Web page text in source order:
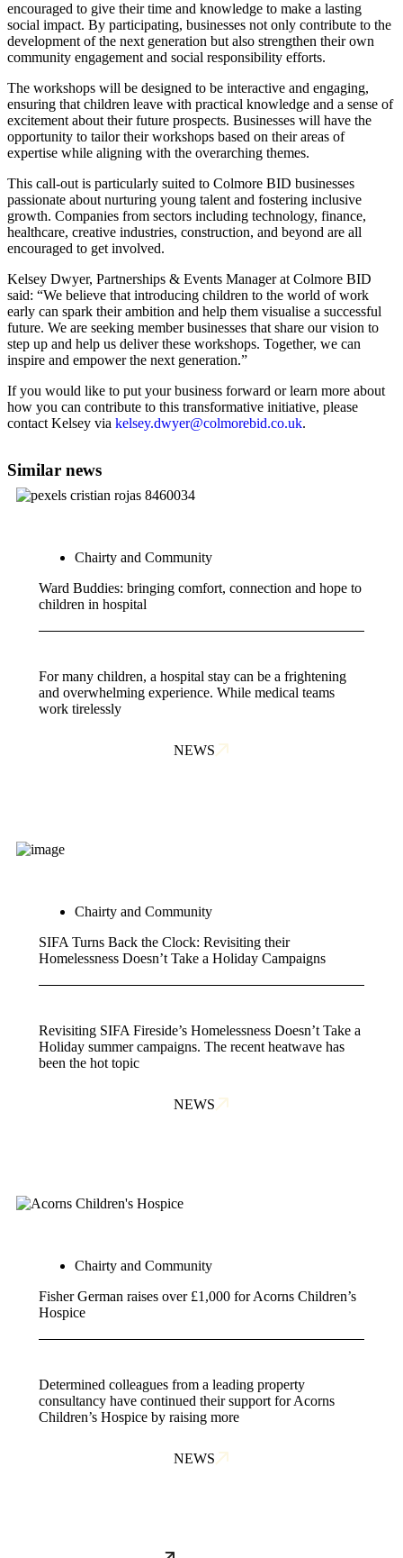
encouraged to give their time and knowledge to make a lasting
social impact. By participating, businesses not only contribute to the
development of the next generation but also strengthen their own
community engagement and social responsibility efforts.
The workshops will be designed to be interactive and engaging,
ensuring that children leave with practical knowledge and a sense of
excitement about their future prospects. Businesses will have the
opportunity to tailor their workshops based on their areas of
expertise while aligning with the overarching themes.
This call-out is particularly suited to Colmore BID businesses
passionate about nurturing young talent and fostering inclusive
growth. Companies from sectors including technology, finance,
healthcare, creative industries, construction, and beyond are all
encouraged to get involved.
Kelsey Dwyer, Partnerships & Events Manager at Colmore BID
said: “We believe that introducing children to the world of work
early can spark their ambition and help them visualise a successful
future. We are seeking member businesses that share our vision to
step up and help us deliver these workshops. Together, we can
inspire and empower the next generation.”
If you would like to put your business forward or learn more about
how you can contribute to this transformative initiative, please
contact Kelsey via kelsey.dwyer@colmorebid.co.uk.
Similar news
Chairty and Community
Ward Buddies: bringing comfort, connection and hope to
children in hospital
For many children, a hospital stay can be a frightening
and overwhelming experience. While medical teams
work tirelessly
NEWS
Chairty and Community
SIFA Turns Back the Clock: Revisiting their
Homelessness Doesn’t Take a Holiday Campaigns
Revisiting SIFA Fireside’s Homelessness Doesn’t Take a
Holiday summer campaigns. The recent heatwave has
been the hot topic
NEWS
Chairty and Community
Fisher German raises over £1,000 for Acorns Children’s
Hospice
Determined colleagues from a leading property
consultancy have continued their support for Acorns
Children’s Hospice by raising more
NEWS